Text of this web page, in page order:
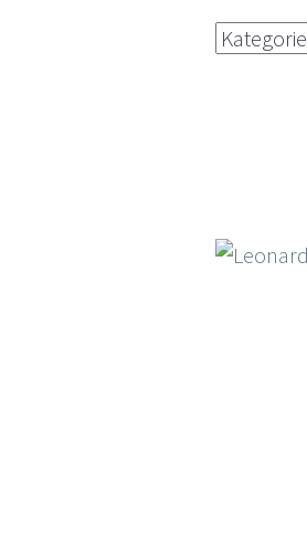
Kategorien